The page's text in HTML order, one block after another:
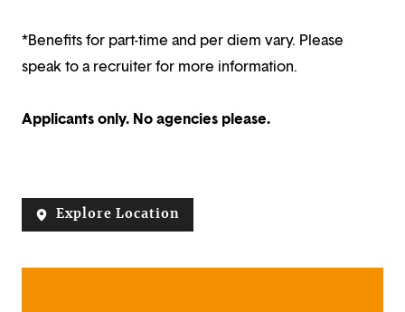
*Benefits for part-time and per diem vary. Please
speak to a recruiter for more information.
Applicants only. No agencies please.
Explore Location